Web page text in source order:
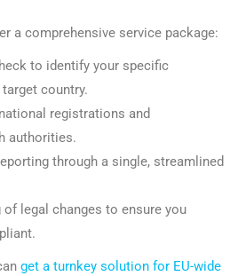
a comprehensive service package:
to identify your specific
country.
registrations and
authorities.
through a single, streamlined
legal changes to ensure you
get a turnkey solution for EU-wide